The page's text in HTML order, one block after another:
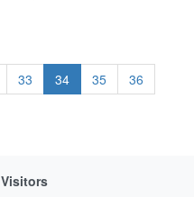
33 34 35
36
Visitors